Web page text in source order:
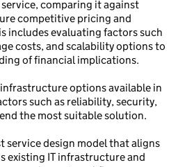
comparing it against
competitive pricing and
includes evaluating factors such
costs, and scalability options to
of financial implications.
options available in
such as reliability, security,
the most suitable solution.
service design model that aligns
existing IT infrastructure and